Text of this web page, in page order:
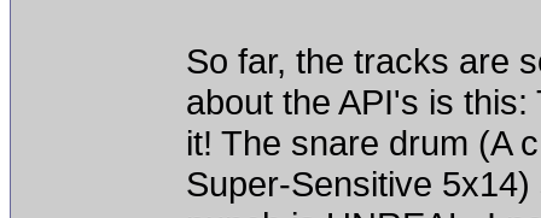
So far, the tracks are
about the API's is
it! The snare drum (A
Super-Sensitive